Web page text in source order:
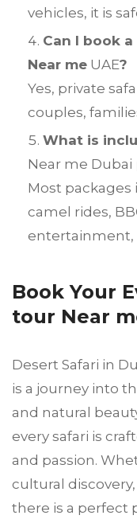
vehicles, it is
Can I book
Near me UAE?
Yes, private
couples,
What is
Near me Dubai
Most
camel rides,
entertainment,
Book Your
tour Near
Desert Safari in
is a journey into
and natural
every safari is
and passion.
cultural
there is a perfect